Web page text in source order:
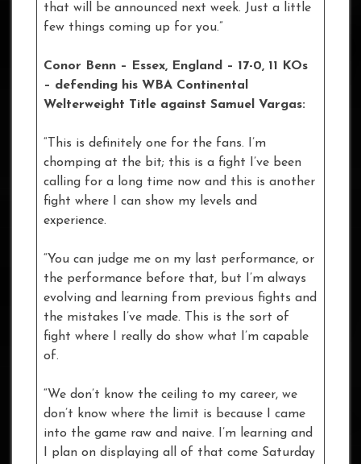
that will be announced next week. Just a little
few things coming up for you.”
Conor Benn – Essex, England – 17-0, 11 KOs
– defending his WBA Continental
Welterweight Title against Samuel Vargas:
“This is definitely one for the fans. I’m
chomping at the bit; this is a fight I’ve been
calling for a long time now and this is another
fight where I can show my levels and
experience.
“You can judge me on my last performance, or
the performance before that, but I’m always
evolving and learning from previous fights and
the mistakes I’ve made. This is the sort of
fight where I really do show what I’m capable
of.
“We don’t know the ceiling to my career, we
don’t know where the limit is because I came
into the game raw and naive. I’m learning and
I plan on displaying all of that come Saturday